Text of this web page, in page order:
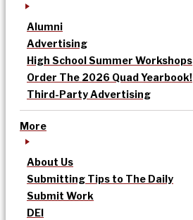
Alumni
Advertising
High School Summer Workshops
Order The 2026 Quad Yearbook!
Third-Party Advertising
More
About Us
Submitting Tips to The Daily
Submit Work
DEI